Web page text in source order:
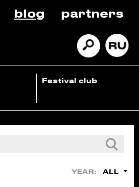
blog partners
Festival club
YEAR: ALL